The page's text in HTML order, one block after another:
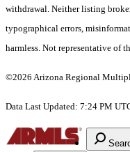
withdrawal. Neither listing
typographical errors,
harmless. Not representative of
©2026 Arizona Regional
Data Last Updated: 7:24 PM